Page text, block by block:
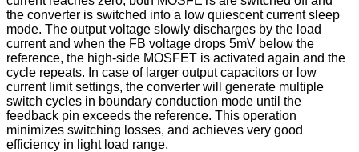
the converter is switched into a low quiescent current sleep
mode. The output voltage slowly discharges by the load
current and when the FB voltage drops 5mV below the
reference, the high-side MOSFET is activated again and the
cycle repeats. In case of larger output capacitors or low
current limit settings, the converter will generate multiple
switch cycles in boundary conduction mode until the
feedback pin exceeds the reference. This operation
minimizes switching losses, and achieves very good
efficiency in light load range.